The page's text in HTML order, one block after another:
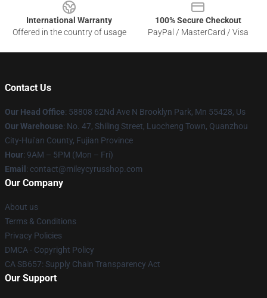
International Warranty
Offered in the country of usage
100% Secure Checkout
PayPal / MasterCard / Visa
Contact Us
Our Head Office: 58808 62Nd Ave N Brooklyn Park, Mn 55428, Us
Our Warehouse: No. 47, Shiling Street, Luocheng Town, Quanzhou
City-Hui'an County, Fujian Province
Hour: 9AM – 5PM (Mon – Fri)
Email : contact@mileycyrusshop.com
Our Company
About us
Terms & Conditions
Privacy Policies
DMCA - Copyright Policy
CA SB657: Supply Chain Transparency Act
Our Support